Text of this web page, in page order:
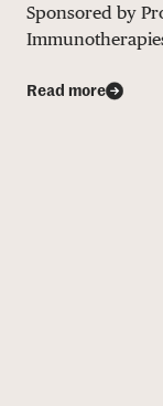
Sponsored by
Read more